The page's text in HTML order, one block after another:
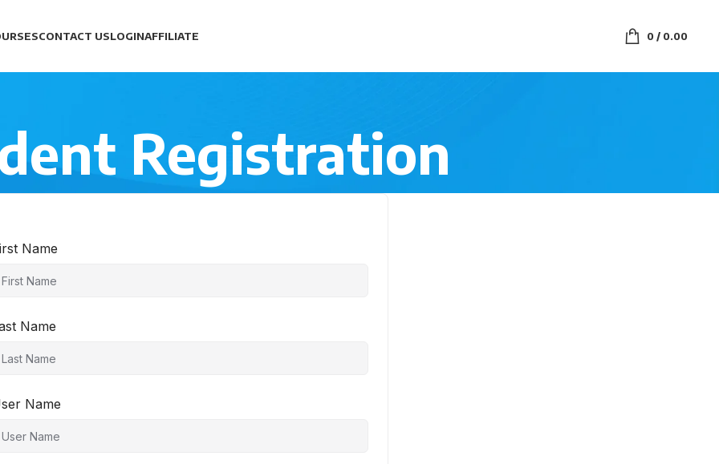
CONTACT USLOGINAFFILIATE 0/ 0.00
Registration
Name
Name
Name